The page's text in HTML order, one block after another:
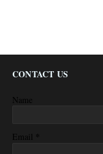
CONTACT US
Name
Email *